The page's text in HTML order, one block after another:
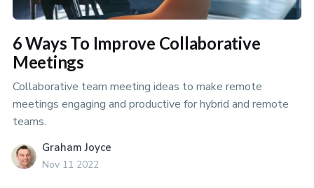
6 Ways To Improve Collaborative
Meetings
Collaborative team meeting ideas to make remote
meetings engaging and productive for hybrid and remote
teams.
Graham Joyce
Nov 11 2022